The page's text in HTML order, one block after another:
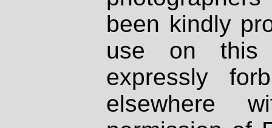
been kindly
use on
expressly
elsewhere